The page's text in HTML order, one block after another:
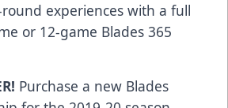
experiences with a full
or 12-game Blades 365
Purchase a new Blades